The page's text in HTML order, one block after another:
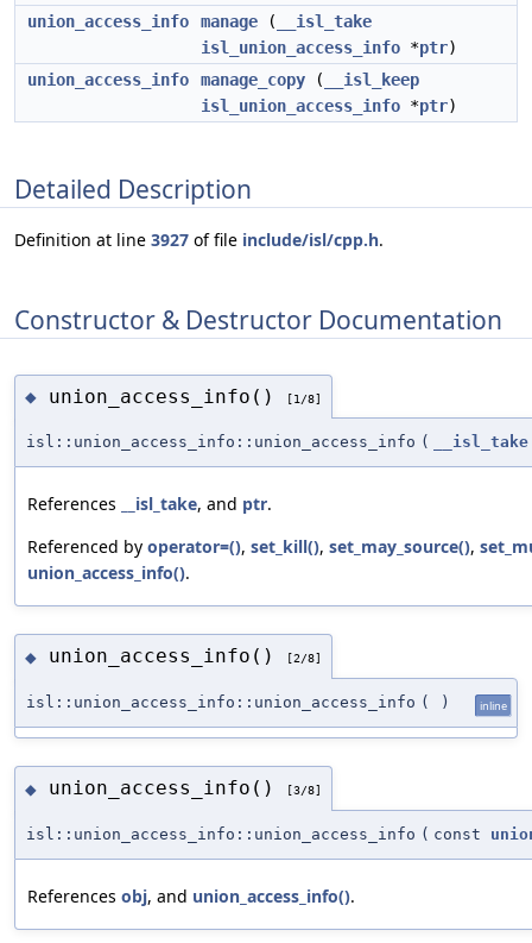
union_access_info
manage (
__isl_take
isl_union_access_info *ptr)
union_access_info
manage_copy (
__isl_keep
isl_union_access_info *ptr)
Detailed Description
Definition at line 3927 of file include/isl/cpp.h.
Constructor & Destructor Documentation
◆ union_access_info() [1/8]
isl::union_access_info::union_access_info ( __isl_take
References __isl_take, and ptr.
Referenced by operator=(), set_kill(), set_may_source(),
union_access_info().
◆ union_access_info() [2/8]
isl::union_access_info::union_access_info ( ) inline
◆ union_access_info() [3/8]
isl::union_access_info::union_access_info ( const
References obj, and union_access_info().